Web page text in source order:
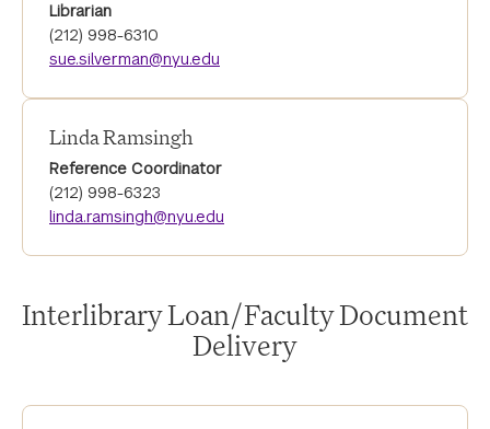
Librarian
(212) 998-6310
sue.silverman@nyu.edu
Linda Ramsingh
Reference Coordinator
(212) 998-6323
linda.ramsingh@nyu.edu
Interlibrary Loan/Faculty Document
Delivery